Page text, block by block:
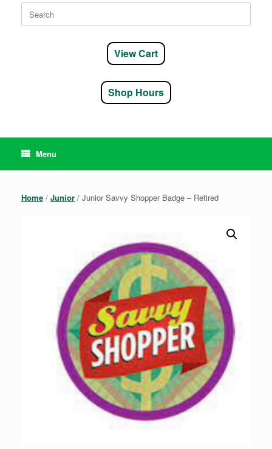
Search
for:
View Cart
Shop Hours
Menu
Home / Junior / Junior Savvy Shopper Badge – Retired